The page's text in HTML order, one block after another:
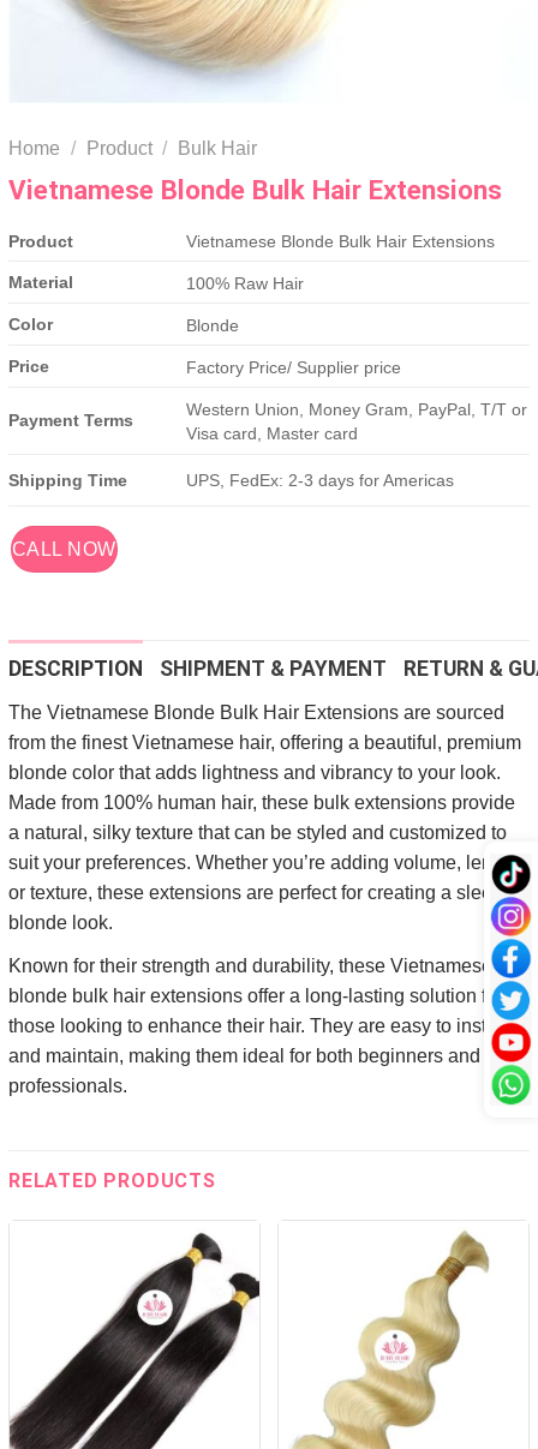
Home / Product / Bulk Hair
Vietnamese Blonde Bulk Hair Extensions
Product Vietnamese Blonde Bulk Hair Extensions
Material 100% Raw Hair
Color Blonde
Price Factory Price/ Supplier price
Payment Terms
Western Union, Money Gram, PayPal, T/T or
Visa card, Master card
Shipping Time UPS, FedEx: 2-3 days for Americas
CALL NOW
DESCRIPTION SHIPMENT & PAYMENT RETURN &
The Vietnamese Blonde Bulk Hair Extensions are sourced
from the finest Vietnamese hair, offering a beautiful, premium
blonde color that adds lightness and vibrancy to your look.
Made from 100% human hair, these bulk extensions provide
a natural, silky texture that can be styled and customized to
suit your preferences. Whether you’re adding volume, length,
or texture, these extensions are perfect for creating a sleek,
blonde look.
Known for their strength and durability, these Vietnamese
blonde bulk hair extensions offer a long-lasting solution for
those looking to enhance their hair. They are easy to install
and maintain, making them ideal for both beginners and
professionals.
RELATED PRODUCTS